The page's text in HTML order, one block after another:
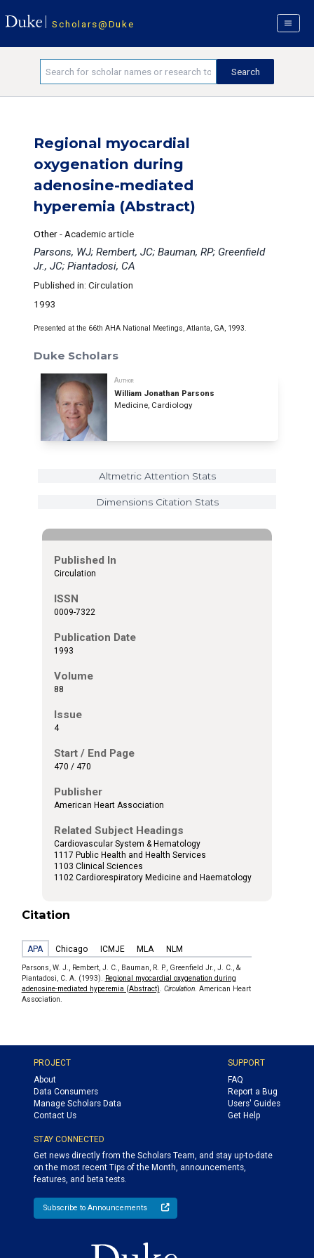
Scholars@Duke
Regional myocardial
oxygenation during
adenosine-mediated
hyperemia (Abstract)
Other- Academic article
Parsons, WJ; Rembert, JC; Bauman, RP; Greenfield
Jr., JC; Piantadosi, CA
Published in: Circulation
1993
Presented at the 66th AHA National Meetings, Atlanta, GA, 1993.
Duke Scholars
Author
William Jonathan Parsons
Medicine, Cardiology
Altmetric Attention Stats
Dimensions Citation Stats
Published In
Circulation
ISSN
0009-7322
Publication Date
1993
Volume
88
Issue
4
Start / End Page
470 / 470
Publisher
American Heart Association
Related Subject Headings
Cardiovascular System & Hematology
1117 Public Health and Health Services
1103 Clinical Sciences
1102 Cardiorespiratory Medicine and Haematology
Citation
APA Chicago ICMJE MLA NLM
Parsons, W. J., Rembert, J. C., Bauman, R. P., Greenfield Jr., J. C., &
Piantadosi, C. A. (1993).
Regional myocardial oxygenation during
adenosine-mediated hyperemia (Abstract)
Circulation. American Heart
Association.
PROJECT
About
Data Consumers
Manage Scholars Data
Contact Us
SUPPORT
FAQ
Report a Bug
Users' Guides
Get Help
STAY CONNECTED
Get news directly from the Scholars Team, and stay up-to-date
on the most recent Tips of the Month, announcements,
features, and beta tests.
Subscribe to Announcements